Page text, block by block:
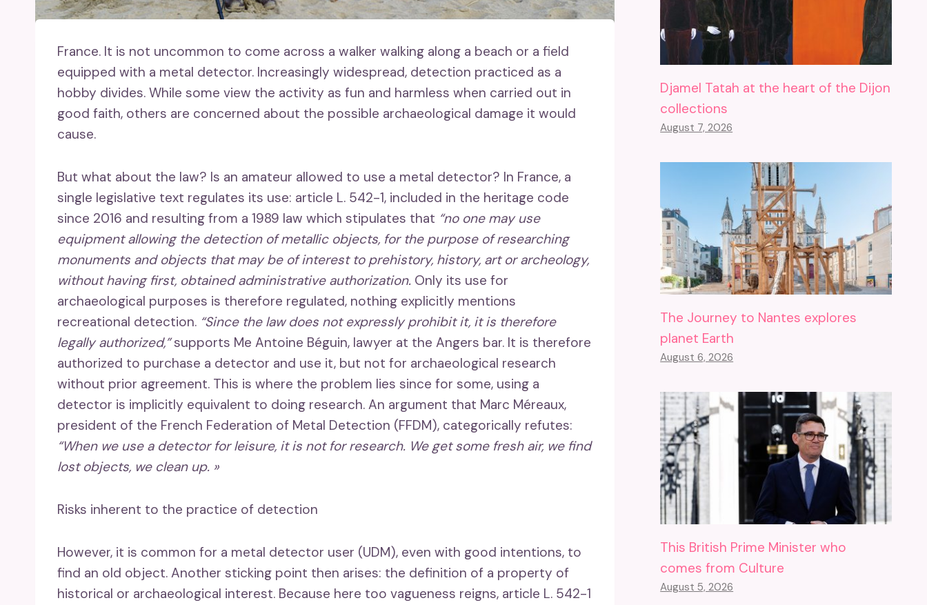
France. It is not uncommon to come across a walker walking along a beach or a field
equipped with a metal detector. Increasingly widespread, detection practiced as a
hobby divides. While some view the activity as fun and harmless when carried out in
good faith, others are concerned about the possible archaeological damage it would
cause.
But what about the law? Is an amateur allowed to use a metal detector? In France, a
single legislative text regulates its use: article L. 542-1, included in the heritage code
since 2016 and resulting from a 1989 law which stipulates that “no one may use
equipment allowing the detection of metallic objects, for the purpose of researching
monuments and objects that may be of interest to prehistory, history, art or archeology,
without having first, obtained administrative authorization. Only its use for
archaeological purposes is therefore regulated, nothing explicitly mentions
recreational detection. “Since the law does not expressly prohibit it, it is therefore
legally authorized,”supports Me Antoine Béguin, lawyer at the Angers bar. It is therefore
authorized to purchase a detector and use it, but not for archaeological research
without prior agreement. This is where the problem lies since for some, using a
detector is implicitly equivalent to doing research. An argument that Marc Méreaux,
president of the French Federation of Metal Detection (FFDM), categorically refutes:
“When we use a detector for leisure, it is not for research. We get some fresh air, we find
lost objects, we clean up. »
Risks inherent to the practice of detection
However, it is common for a metal detector user (UDM), even with good intentions, to
find an old object. Another sticking point then arises: the definition of a property of
historical or archaeological interest. Because here too vagueness reigns, article L. 542-1
Djamel Tatah at the heart of the Dijon
collections
August 7, 2026
The Journey to Nantes explores
planet Earth
August 6, 2026
This British Prime Minister who
comes from Culture
August 5, 2026